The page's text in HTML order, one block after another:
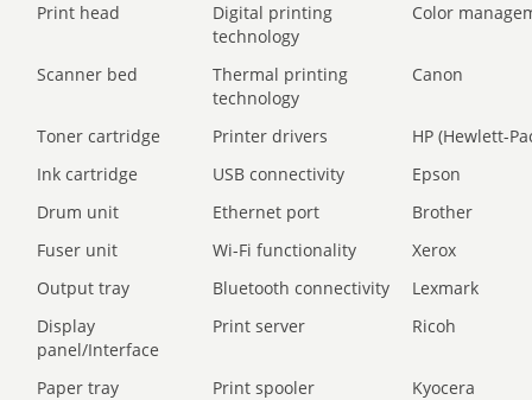
Print head
Digital printing
technology
Color
Scanner bed
Thermal printing
technology
Canon
Toner cartridge Printer drivers
HP (Hewlett-
Ink cartridge
USB connectivity
Epson
Drum unit
Ethernet port
Brother
Fuser unit
Wi-Fi functionality
Xerox
Output tray
Bluetooth connectivity
Lexmark
Display
panel/Interface
Print server Ricoh
Paper tray Print spooler
Kyocera